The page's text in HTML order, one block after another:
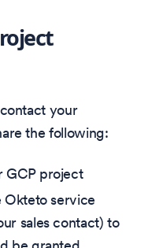
your
the following:
GCP project
Okteto service
sales contact) to